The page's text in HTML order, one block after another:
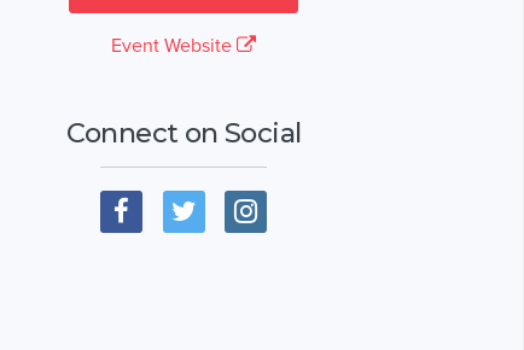
Event Website
Connect on Social